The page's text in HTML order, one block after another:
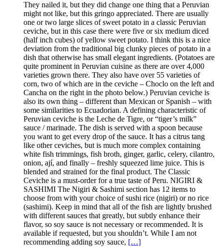
They nailed it, but they did change one thing that a Peruvian
might not like, but this gringo appreciated. There are usually
one or two large slices of sweet potato in a classic Peruvian
ceviche, but in this case there were five or six medium diced
(half inch cubes) of yellow sweet potato. I think this is a nice
deviation from the traditional big clunky pieces of potato in a
dish that otherwise has small elegant ingredients. (Potatoes are
quite prominent in Peruvian cuisine as there are over 4,000
varieties grown there. They also have over 55 varieties of
corn, two of which are in the ceviche – Choclo on the left and
Cancha on the right in the photo below.) Peruvian ceviche is
also its own thing – different than Mexican or Spanish – with
some similarities to Ecuadorian. A defining characteristic of
Peruvian ceviche is the Leche de Tigre, or “tiger’s milk”
sauce / marinade. The dish is served with a spoon because
you want to get every drop of the sauce. It has a citrus tang
like other ceviches, but is much more complex containing
white fish trimmings, fish broth, ginger, garlic, celery, cilantro,
onion, ají, and finally – freshly squeezed lime juice. This is
blended and strained for the final product. The Classic
Ceviche is a must-order for a true taste of Peru. NIGIRI &
SASHIMI The Nigiri & Sashimi section has 12 items to
choose from with your choice of sushi rice (nigiri) or no rice
(sashimi). Keep in mind that all of the fish are lightly brushed
with different sauces that greatly, but subtly enhance their
flavor, so soy sauce is not necessary or recommended. It is
available if requested, but you shouldn’t. While I am not
recommending adding soy sauce, […]